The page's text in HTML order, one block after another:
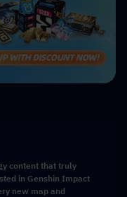
content that truly
in Genshin Impact
new map and